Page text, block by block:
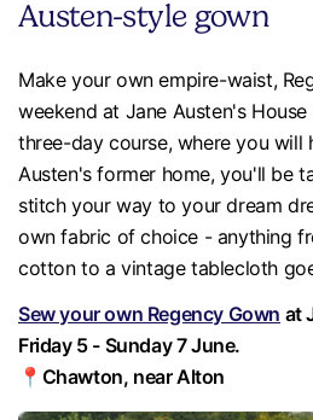
Austen-style gown
Make your own empire-waist,
weekend at Jane Austen's
three-day course, where you will
Austen's former home, you'll be
stitch your way to your dream
own fabric of choice - anything
cotton to a vintage tablecloth
Sew your own Regency Gown at
Friday 5 - Sunday 7 June.
📍Chawton, near Alton